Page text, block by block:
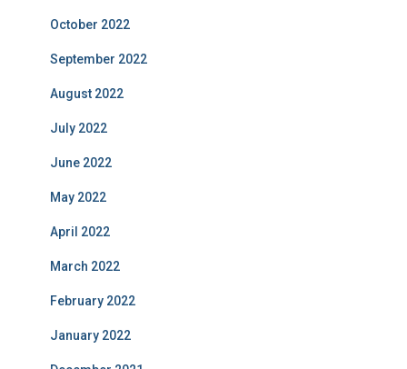
October 2022
September 2022
August 2022
July 2022
June 2022
May 2022
April 2022
March 2022
February 2022
January 2022